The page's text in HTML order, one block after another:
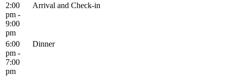
2:00
pm -
9:00
pm
Arrival and Check-in
6:00
pm -
7:00
pm
Dinner